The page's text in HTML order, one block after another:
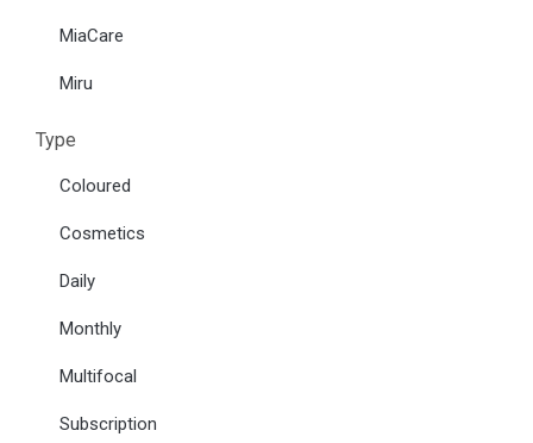
MiaCare
Miru
Type
Coloured
Cosmetics
Daily
Monthly
Multifocal
Subscription